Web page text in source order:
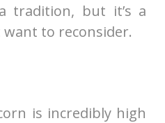
tradition, but it’s a
to reconsider.
is incredibly high